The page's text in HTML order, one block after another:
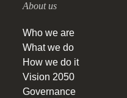
About us
Who we are
What we do
How we do it
Vision 2050
Governance